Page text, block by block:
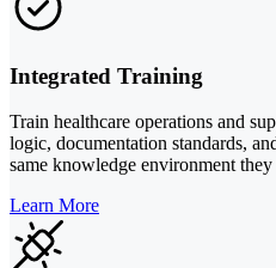
Integrated Training
Train healthcare operations and
logic, documentation standards,
same knowledge environment they
Learn More